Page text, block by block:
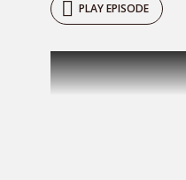
PLAY EPISODE